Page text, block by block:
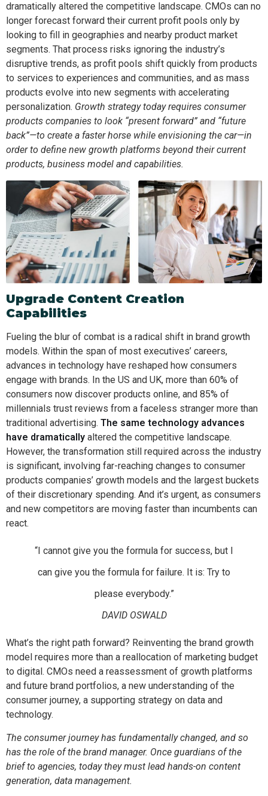
dramatically altered the competitive landscape. CMOs can no
longer forecast forward their current profit pools only by
looking to fill in geographies and nearby product market
segments. That process risks ignoring the industry’s
disruptive trends, as profit pools shift quickly from products
to services to experiences and communities, and as mass
products evolve into new segments with accelerating
personalization. Growth strategy today requires consumer
products companies to look “present forward” and “future
back”—to create a faster horse while envisioning the car—in
order to define new growth platforms beyond their current
products, business model and capabilities.
Upgrade Content Creation
Capabilities
Fueling the blur of combat is a radical shift in brand growth
models. Within the span of most executives’ careers,
advances in technology have reshaped how consumers
engage with brands. In the US and UK, more than 60% of
consumers now discover products online, and 85% of
millennials trust reviews from a faceless stranger more than
traditional advertising. The same technology advances
have dramatically altered the competitive landscape.
However, the transformation still required across the industry
is significant, involving far-reaching changes to consumer
products companies’ growth models and the largest buckets
of their discretionary spending. And it’s urgent, as consumers
and new competitors are moving faster than incumbents can
react.
“I cannot give you the formula for success, but I
can give you the formula for failure. It is: Try to
please everybody.”
DAVID OSWALD
What’s the right path forward? Reinventing the brand growth
model requires more than a reallocation of marketing budget
to digital. CMOs need a reassessment of growth platforms
and future brand portfolios, a new understanding of the
consumer journey, a supporting strategy on data and
technology.
The consumer journey has fundamentally changed, and so
has the role of the brand manager. Once guardians of the
brief to agencies, today they must lead hands-on content
generation, data management.